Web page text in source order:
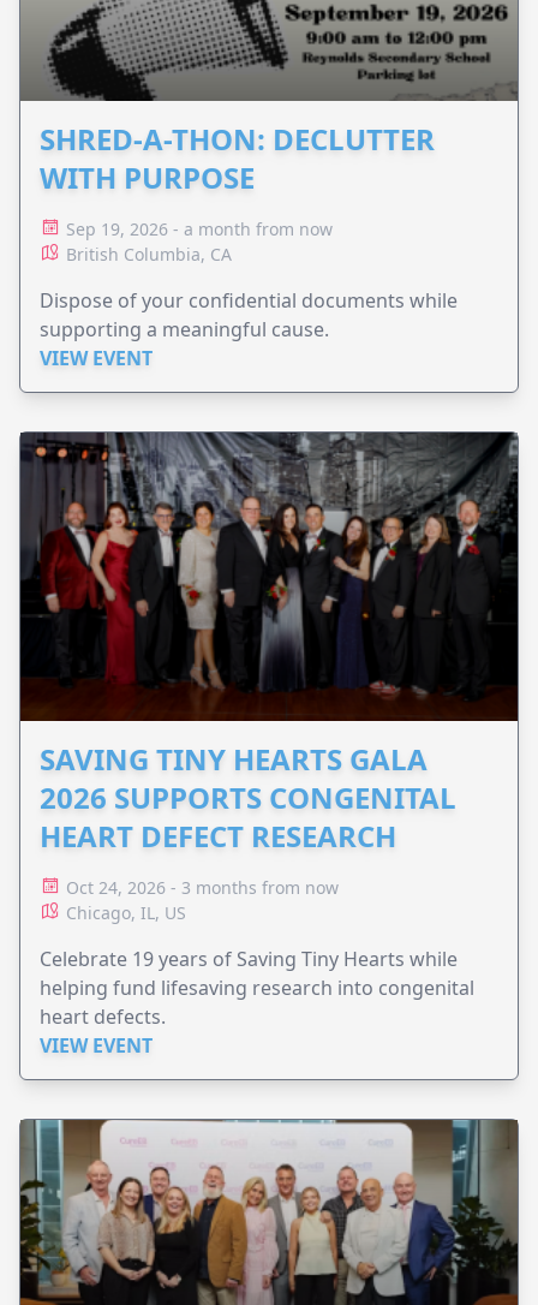
SHRED-A-THON: DECLUTTER
WITH PURPOSE
Sep 19, 2026 - a month from now
British Columbia, CA
Dispose of your confidential documents while
supporting a meaningful cause.
VIEW EVENT
SAVING TINY HEARTS GALA
2026 SUPPORTS CONGENITAL
HEART DEFECT RESEARCH
Oct 24, 2026 - 3 months from now
Chicago, IL, US
Celebrate 19 years of Saving Tiny Hearts while
helping fund lifesaving research into congenital
heart defects.
VIEW EVENT